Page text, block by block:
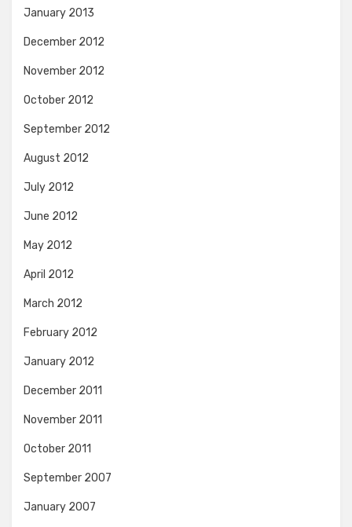
January 2013
December 2012
November 2012
October 2012
September 2012
August 2012
July 2012
June 2012
May 2012
April 2012
March 2012
February 2012
January 2012
December 2011
November 2011
October 2011
September 2007
January 2007